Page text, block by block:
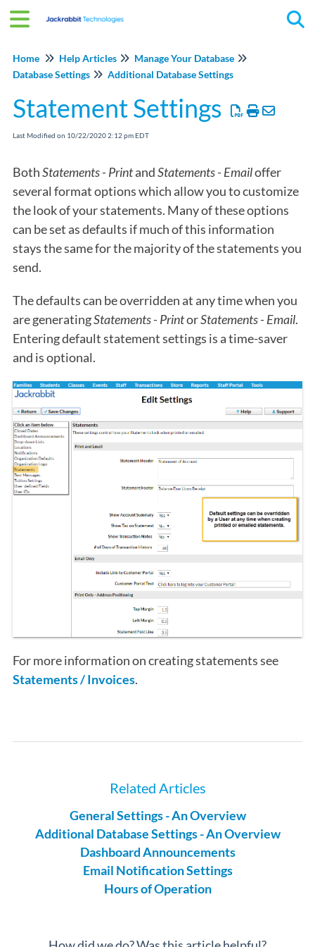
Home Help Articles
Manage Your Database
Database Settings
Additional Database Settings
Statement Settings
Last Modified on 10/22/2020 2:12 pm EDT
BothStatements - PrintandStatements - Emailoffer
several format options which allow you to customize
the look of your statements. Many of these options
can be set as defaults if much of this information
stays the same for the majority of the statements you
send.
The defaults can be overridden at any time when you
are generatingStatements - PrintorStatements - Email.
Entering default statement settings is a time-saver
and is optional.
For more information on creating statements see
Statements / Invoices.
Related Articles
General Settings - An Overview
Additional Database Settings - An Overview
Dashboard Announcements
Email Notification Settings
Hours of Operation